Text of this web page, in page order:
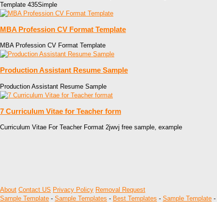
Template 435Simple
MBA Profession CV Format Template
MBA Profession CV Format Template
Production Assistant Resume Sample
Production Assistant Resume Sample
7 Curriculum Vitae for Teacher form
Curriculum Vitae For Teacher Format 2jwvj free sample, example
About Contact US Privacy Policy Removal Request
Sample Template - Sample Templates - Best Templates - Sample Template -